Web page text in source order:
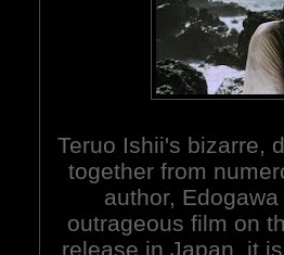
Teruo Ishii's bizarre,
together from
author,
outrageous film on
release in Japan, it